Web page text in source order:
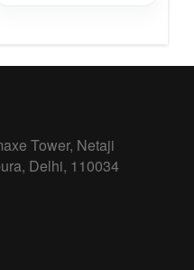
Tower, Netaji
Delhi, 110034